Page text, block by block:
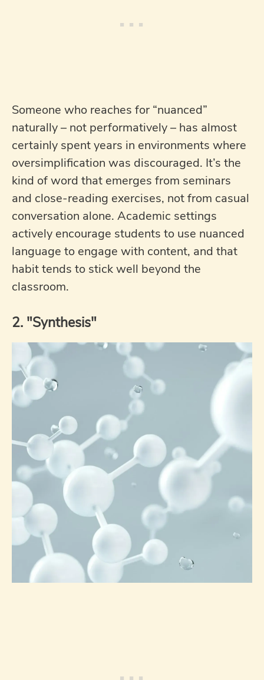
Someone who reaches for “nuanced”
naturally – not performatively – has almost
certainly spent years in environments where
oversimplification was discouraged. It’s the
kind of word that emerges from seminars
and close-reading exercises, not from casual
conversation alone. Academic settings
actively encourage students to use nuanced
language to engage with content, and that
habit tends to stick well beyond the
classroom.
2. "Synthesis"